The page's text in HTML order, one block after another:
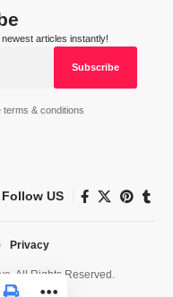
articles instantly!
terms & conditions
Follow US
All Rights Reserved.
Privacy